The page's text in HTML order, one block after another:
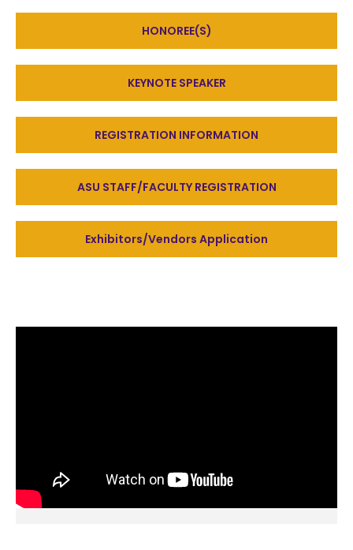
HONOREE(S)
KEYNOTE SPEAKER
REGISTRATION INFORMATION
ASU STAFF/FACULTY REGISTRATION
Exhibitors/Vendors Application